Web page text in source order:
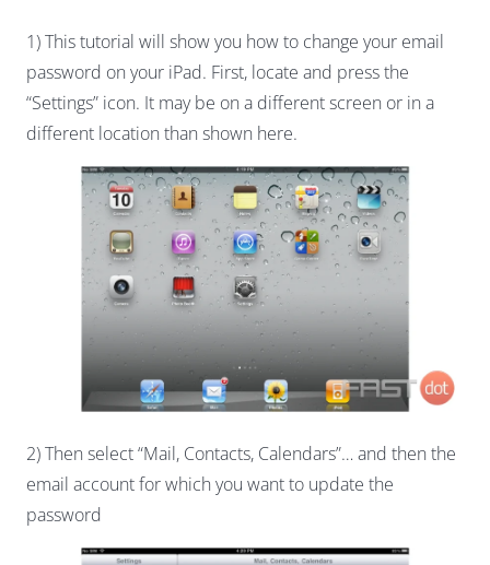
1) This tutorial will show you how to change your email
password on your iPad. First, locate and press the
“Settings” icon. It may be on a different screen or in a
different location than shown here.
2) Then select “Mail, Contacts, Calendars”… and then the
email account for which you want to update the
password